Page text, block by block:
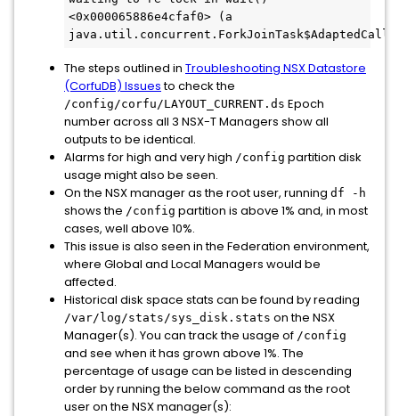
<0x000065886e4cfaf0> (a
The steps outlined in Troubleshooting NSX Datastore
(CorfuDB) Issuesto check the
/config/corfu/LAYOUT_CURRENT.ds Epoch
number across all 3 NSX-T Managers show all
outputs to be identical.
Alarms for high and very high /config partition disk
usage might also be seen.
On the NSX manager as the root user, running df -h
shows the /config partition is above 1% and, in most
cases, well above 10%.
This issue is also seen in the Federation environment,
where Global and Local Managers would be
affected.
Historical disk space stats can be found by reading
/var/log/stats/sys_disk.stats on the NSX
Manager(s). You can track the usage of /config
and see when it has grown above 1%. The
percentage of usage can be listed in descending
order by running the below command as the root
user on the NSX manager(s):